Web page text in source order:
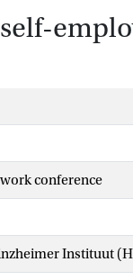
conference
Instituut